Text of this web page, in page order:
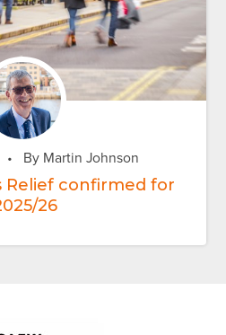
• By Martin Johnson
Relief confirmed for
26